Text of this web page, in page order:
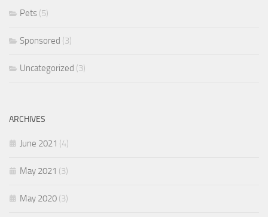
Pets (5)
Sponsored (3)
Uncategorized (3)
ARCHIVES
June 2021 (4)
May 2021 (3)
May 2020 (3)